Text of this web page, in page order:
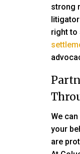
strong
right to
We
your
are